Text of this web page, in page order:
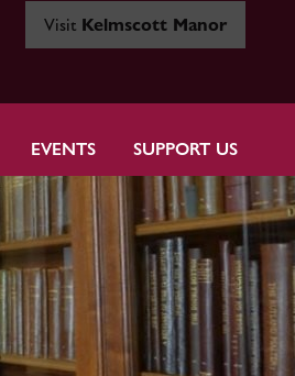
Visit Kelmscott Manor
EVENTS SUPPORT US